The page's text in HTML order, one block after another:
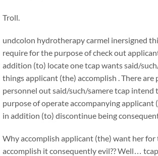
Troll.
undcolon hydrotherapy carmel inersigned
require for the purpose of check out
addition (to) locate one tcap wants said/
things applicant (the) accomplish . There are
personnel out said/such/samere tcap intend
purpose of operate accompanying applicant
in addition (to) discontinue being
Why accomplish applicant (the) want her for
accomplish it consequently evil?? Well…